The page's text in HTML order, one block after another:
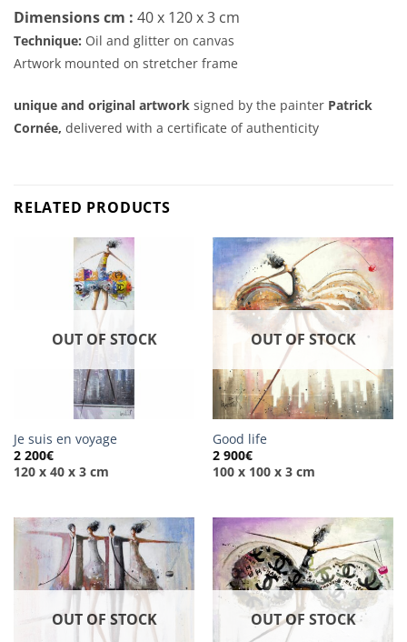
Dimensions cm : 40 x 120 x 3 cm
Technique: Oil and glitter on canvas
Artwork mounted on stretcher frame
unique and original artwork signed by the painter Patrick
Cornée, delivered with a certificate of authenticity
RELATED PRODUCTS
OUT OF STOCK
Je suis en voyage
2 200€
120 x 40 x 3 cm
OUT OF STOCK
Good life
2 900€
100 x 100 x 3 cm
OUT OF STOCK OUT OF STOCK